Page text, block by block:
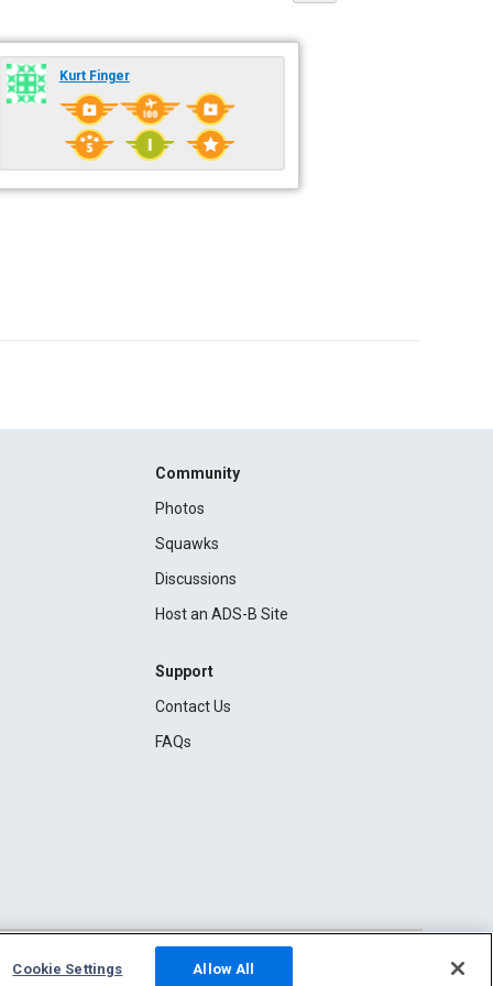
Kurt Finger
Community
Photos
Squawks
Discussions
Host an ADS-B Site
Support
Contact Us
FAQs
Cookie Settings Allow All